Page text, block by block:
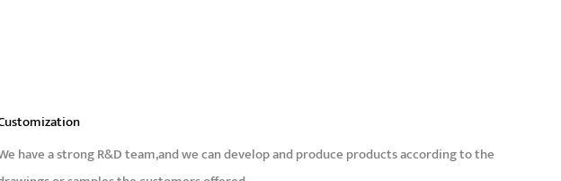
have a strong R&D team,and we can develop and produce products according to the